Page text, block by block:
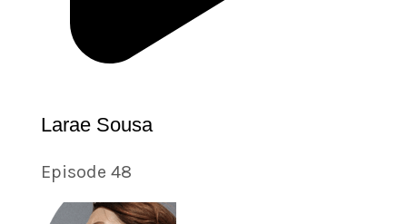
Larae Sousa
Episode 48